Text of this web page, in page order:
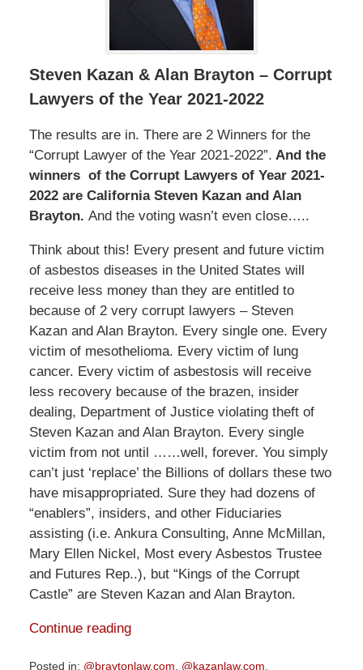
Steven Kazan & Alan Brayton – Corrupt
Lawyers of the Year 2021-2022
The results are in. There are 2 Winners for the
“Corrupt Lawyer of the Year 2021-2022”. And the
winners of the Corrupt Lawyers of Year 2021-
2022 are California Steven Kazan and Alan
Brayton. And the voting wasn’t even close…..
Think about this! Every present and future victim
of asbestos diseases in the United States will
receive less money than they are entitled to
because of 2 very corrupt lawyers – Steven
Kazan and Alan Brayton. Every single one. Every
victim of mesothelioma. Every victim of lung
cancer. Every victim of asbestosis will receive
less recovery because of the brazen, insider
dealing, Department of Justice violating theft of
Steven Kazan and Alan Brayton. Every single
victim from not until ……well, forever. You simply
can’t just ‘replace’ the Billions of dollars these two
have misappropriated. Sure they had dozens of
“enablers”, insiders, and other Fiduciaries
assisting (i.e. Ankura Consulting, Anne McMillan,
Mary Ellen Nickel, Most every Asbestos Trustee
and Futures Rep..), but “Kings of the Corrupt
Castle” are Steven Kazan and Alan Brayton.
Continue reading
Posted in: @braytonlaw.com @kazanlaw.com